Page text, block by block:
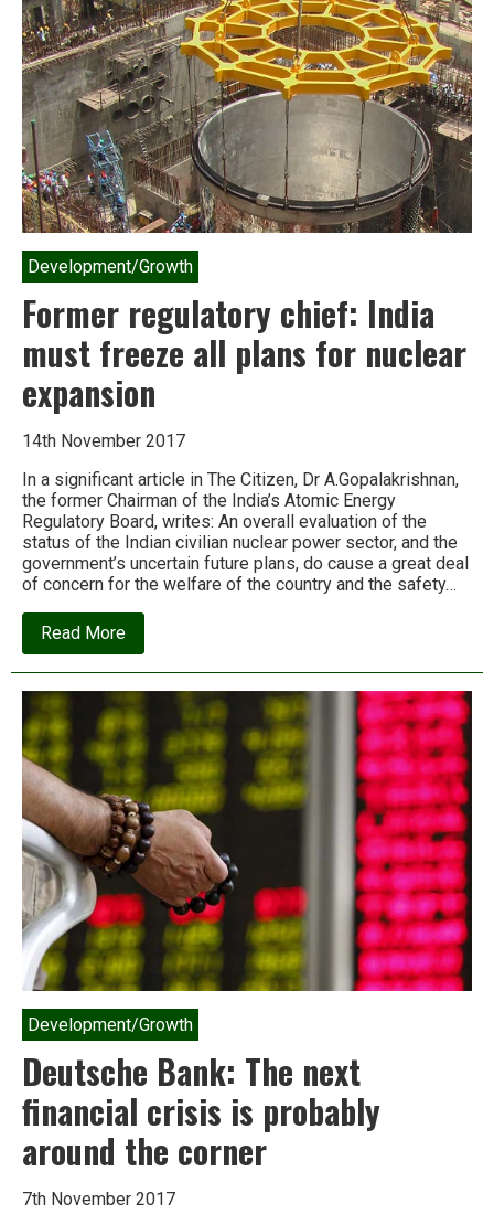
the
world’s
scientists
Development/Growth
Former regulatory chief: India
must freeze all plans for nuclear
expansion
14th November 2017
In a significant article in The Citizen, Dr A.Gopalakrishnan,
the former Chairman of the India’s Atomic Energy
Regulatory Board, writes: An overall evaluation of the
status of the Indian civilian nuclear power sector, and the
government’s uncertain future plans, do cause a great deal
of concern for the welfare of the country and the safety…
Read Moreabout
Former
regulatory
must
freeze
all
plans
for
nuclear
expansion
Development/Growth
Deutsche Bank: The next
financial crisis is probably
around the corner
7th November 2017